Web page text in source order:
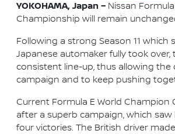
YOKOHAMA, Japan – Nissan
Championship will remain
Following a strong Season 11 which
Japanese automaker fully took
consistent line-up, thus allowing
campaign and to keep pushing
Current Formula E World
after a superb campaign, which
four victories. The British driver